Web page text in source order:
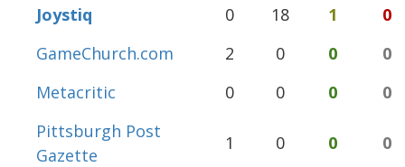
Joystiq 0 18 1
0
GameChurch.com
2 0 0
0
Metacritic
0 0 0
0
Pittsburgh Post
Gazette
1 0 0 0